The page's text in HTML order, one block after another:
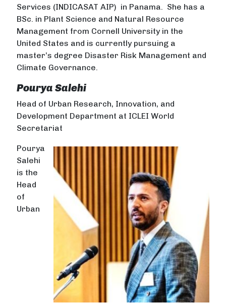
Services (INDICASAT AIP) in Panama. She has a
BSc. in Plant Science and Natural Resource
Management from Cornell University in the
United States and is currently pursuing a
master’s degree Disaster Risk Management and
Climate Governance.
Pourya Salehi
Head of Urban Research, Innovation, and
Development Department at ICLEI World
Secretariat
Pourya
Salehi
is the
Head
of
Urban